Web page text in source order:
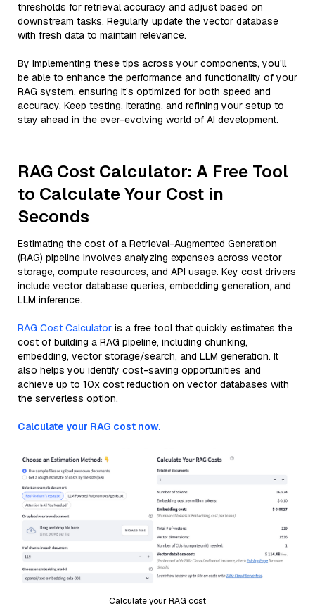
thresholds for retrieval accuracy and adjust based on
downstream tasks. Regularly update the vector database
with fresh data to maintain relevance.
By implementing these tips across your components, you'll
be able to enhance the performance and functionality of your
RAG system, ensuring it’s optimized for both speed and
accuracy. Keep testing, iterating, and refining your setup to
stay ahead in the ever-evolving world of AI development.
RAG Cost Calculator: A Free Tool
to Calculate Your Cost in
Seconds
Estimating the cost of a Retrieval-Augmented Generation
(RAG) pipeline involves analyzing expenses across vector
storage, compute resources, and API usage. Key cost drivers
include vector database queries, embedding generation, and
LLM inference.
RAG Cost Calculator is a free tool that quickly estimates the
cost of building a RAG pipeline, including chunking,
embedding, vector storage/search, and LLM generation. It
also helps you identify cost-saving opportunities and
achieve up to 10x cost reduction on vector databases with
the serverless option.
Calculate your RAG cost now.
Calculate your RAG cost